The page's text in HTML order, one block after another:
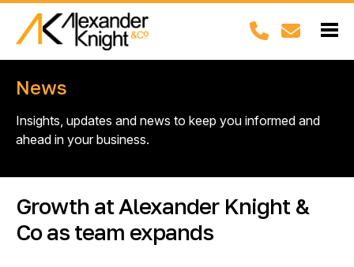
News
Insights, updates and news to keep you informed and
ahead in your business.
Growth at Alexander Knight &
Co as team expands